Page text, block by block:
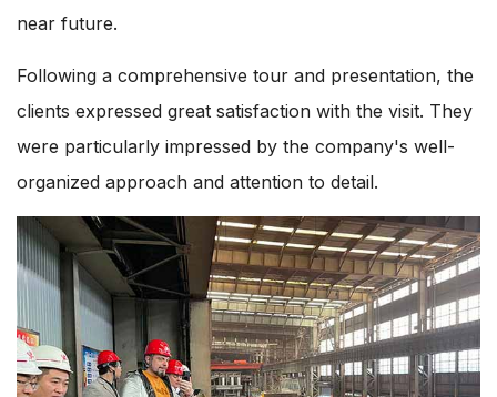
near future.
Following a comprehensive tour and presentation, the
clients expressed great satisfaction with the visit. They
were particularly impressed by the company's well-
organized approach and attention to detail.